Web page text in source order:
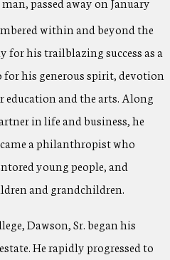
within and beyond the
his trailblazing success as a
for his generous spirit, devotion
and the arts. Along
in life and business, he
a philanthropist who
young people, and
and grandchildren.
Dawson, Sr. began his
He rapidly progressed to